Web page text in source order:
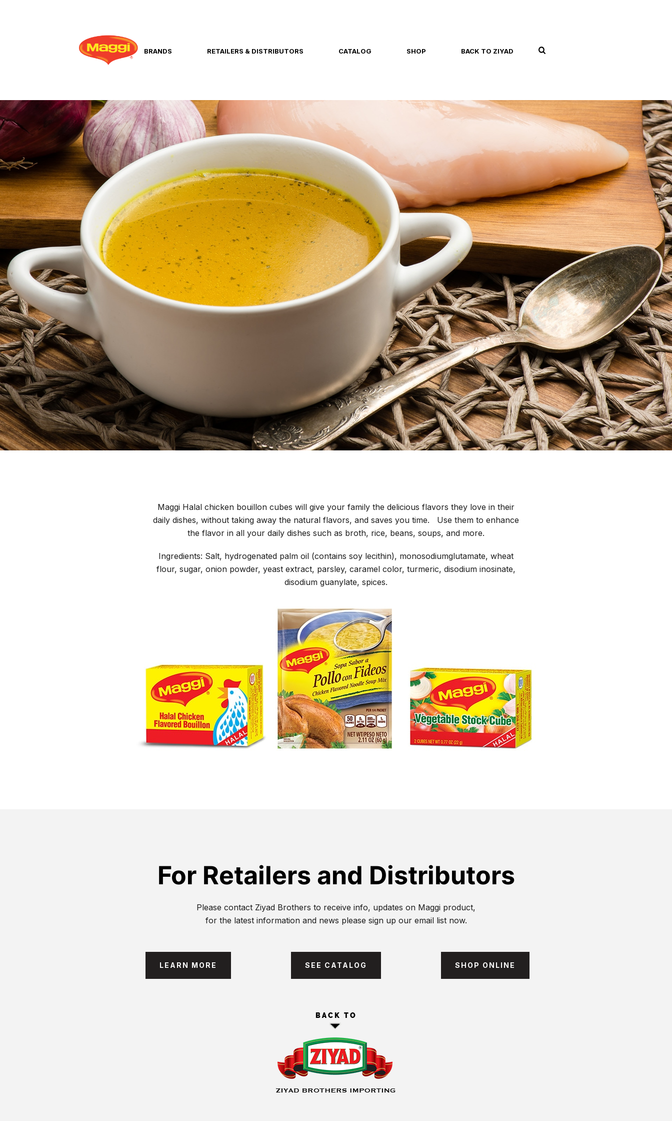
BRANDS RETAILERS & DISTRIBUTORS CATALOG SHOP BACK TO ZIYAD
Maggi Halal chicken bouillon cubes will give your family the delicious flavors they love in their
daily dishes, without taking away the natural flavors, and saves you time. Use them to enhance
the flavor in all your daily dishes such as broth, rice, beans, soups, and more.
Ingredients: Salt, hydrogenated palm oil (contains soy lecithin), monosodiumglutamate, wheat
flour, sugar, onion powder, yeast extract, parsley, caramel color, turmeric, disodium inosinate,
disodium guanylate, spices.
For Retailers and Distributors
Please contact Ziyad Brothers to receive info, updates on Maggi product,
for the latest information and news please sign up our email list now.
LEARN MORE SEE CATALOG SHOP ONLINE